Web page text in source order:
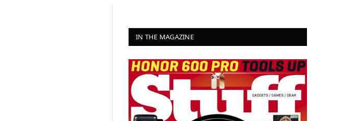
IN THE MAGAZINE